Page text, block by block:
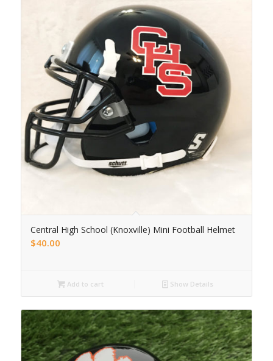
Central High School (Knoxville) Mini Football Helmet
$40.00
Add to cart Show Details